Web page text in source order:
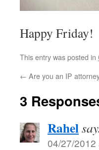
Happy Friday!
This entry was posted in
← Are you an IP
3
Rahel
04/27/2012